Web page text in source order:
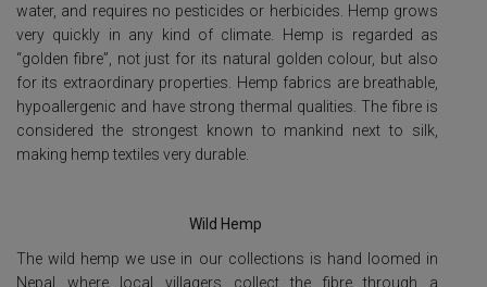
water, and requires no pesticides or herbicides. Hemp grows
very quickly in any kind of climate. Hemp is regarded as
“golden fibre”, not just for its natural golden colour, but also
for its extraordinary properties. Hemp fabrics are breathable,
hypoallergenic and have strong thermal qualities. The fibre is
considered the strongest known to mankind next to silk,
making hemp textiles very durable.
Wild Hemp
The wild hemp we use in our collections is hand loomed in
Nepal where local villagers collect the fibre through a